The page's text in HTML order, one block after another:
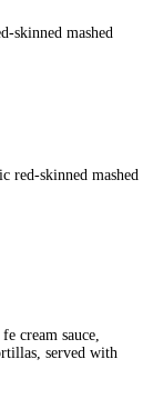
skinned mashed
red-skinned mashed
cream sauce,
served with